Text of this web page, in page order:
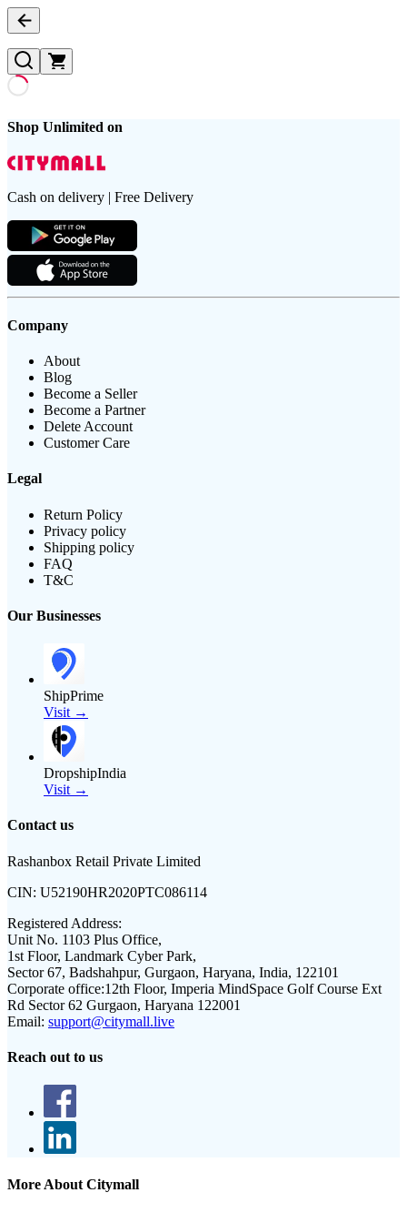
Shop Unlimited on
Cash on delivery | Free Delivery
Company
About
Blog
Become a Seller
Become a Partner
Delete Account
Customer Care
Legal
Return Policy
Privacy policy
Shipping policy
FAQ
T&C
Our Businesses
ShipPrime
Visit →
DropshipIndia
Visit →
Contact us
Rashanbox Retail Private Limited
CIN: U52190HR2020PTC086114
Registered Address:
Unit No. 1103 Plus Office,
1st Floor, Landmark Cyber Park,
Sector 67, Badshahpur, Gurgaon, Haryana, India, 122101
Corporate office:12th Floor, Imperia MindSpace Golf Course Ext
Rd Sector 62 Gurgaon, Haryana 122001
Email: support@citymall.live
Reach out to us
More About Citymall